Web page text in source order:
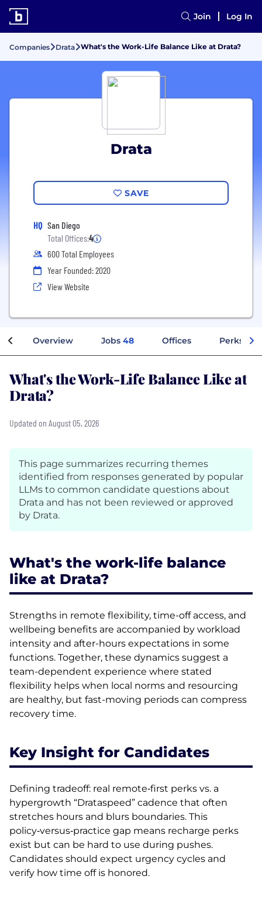
Join Log In
Companies Drata What's the Work-Life Balance Like at Drata?
Drata
SAVE
HQ San Diego
Total Offices:4
600 Total Employees
Year Founded: 2020
View Website
Overview Jobs 48 Offices Perks +
What's the Work-Life Balance Like at
Drata?
Updated on August 05, 2026
This page summarizes recurring themes
identified from responses generated by popular
LLMs to common candidate questions about
Drata and has not been reviewed or approved
by Drata.
What's the work-life balance
like at Drata?
Strengths in remote flexibility, time-off access, and
wellbeing benefits are accompanied by workload
intensity and after-hours expectations in some
functions. Together, these dynamics suggest a
team-dependent experience where stated
flexibility helps when local norms and resourcing
are healthy, but fast-moving periods can compress
recovery time.
Key Insight for Candidates
Defining tradeoff: real remote‑first perks vs. a
hypergrowth “Drataspeed” cadence that often
stretches hours and blurs boundaries. This
policy‑versus‑practice gap means recharge perks
exist but can be hard to use during pushes.
Candidates should expect urgency cycles and
verify how time off is honored.